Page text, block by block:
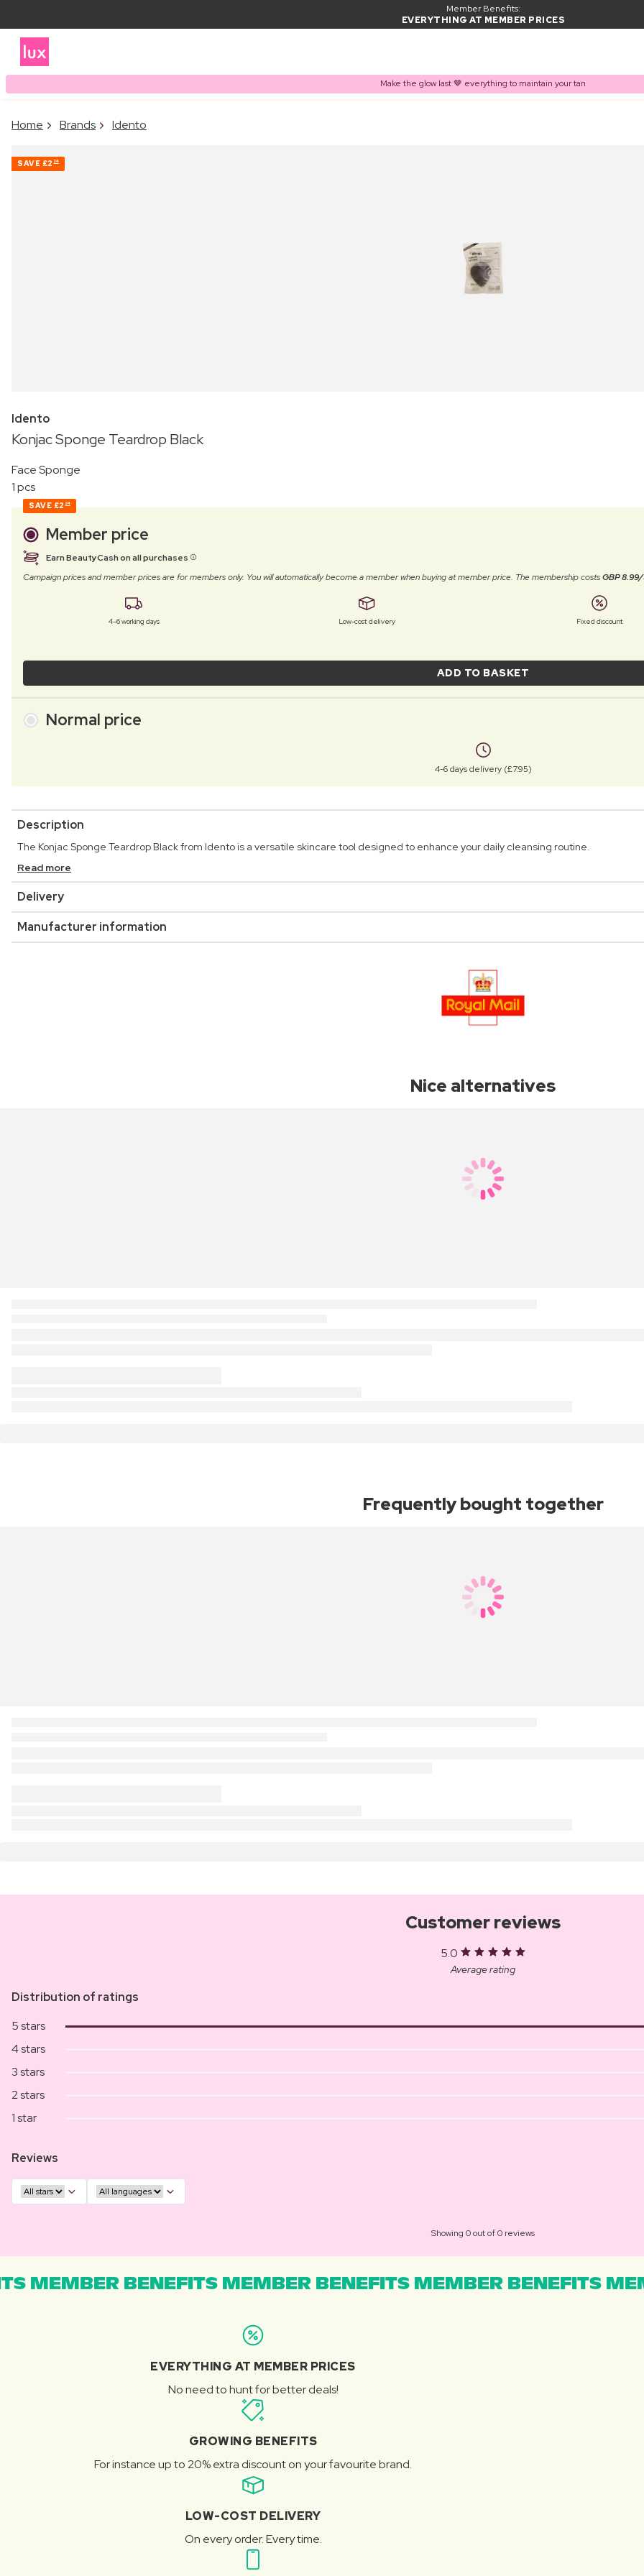
Member Benefits:
EVERYTHING AT MEMBER PRICES
Make the glow last 🤎 everything to maintain your tan
Home Brands Idento
SAVE £2 24
Idento
Konjac Sponge Teardrop Black
Face Sponge
1 pcs
SAVE £2 24
Member price
Earn BeautyCash on all purchases
Campaign prices and member prices are for members only. You will automatically become a member when buying at member price. The membership costsGBP
4–6 working days Low-cost delivery Fixed discount
ADD TO BASKET
Normal price
4-6 days delivery (£7.95)
Description
The Konjac Sponge Teardrop Black from Idento is a versatile skincare tool designed to enhance your daily cleansing routine.
Read more
Delivery
Manufacturer information
Nice alternatives
Frequently bought together
Customer reviews
5.0
Average rating
Distribution of ratings
5 stars
4 stars
3 stars
2 stars
1 star
Reviews
Showing 0 out of 0 reviews
MEMBER BENEFITS MEMBER BENEFITS MEMBER BENEFITS
EVERYTHING AT MEMBER PRICES
No need to hunt for better deals!
GROWING BENEFITS
For instance up to 20% extra discount on your favourite brand.
LOW-COST DELIVERY
On every order. Every time.